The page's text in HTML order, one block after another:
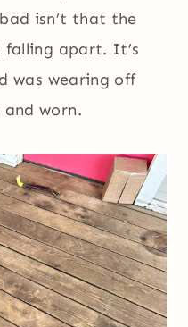
isn’t that the
apart. It’s
was wearing off
worn.